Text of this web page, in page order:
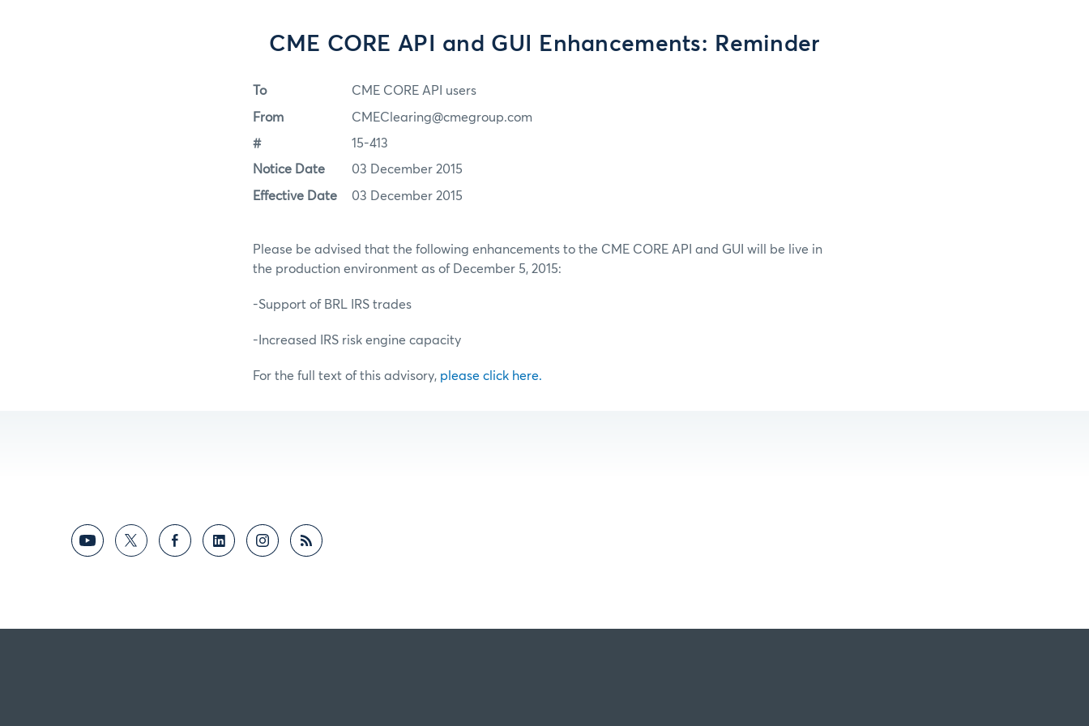
CME CORE API and GUI Enhancements: Reminder
To CME CORE API users
From CMEClearing@cmegroup.com
# 15-413
Notice Date 03 December 2015
Effective Date 03 December 2015
Please be advised that the following enhancements to the CME CORE API and GUI will be live in
the production environment as of December 5, 2015:
-Support of BRL IRS trades
-Increased IRS risk engine capacity
For the full text of this advisory, please click here.